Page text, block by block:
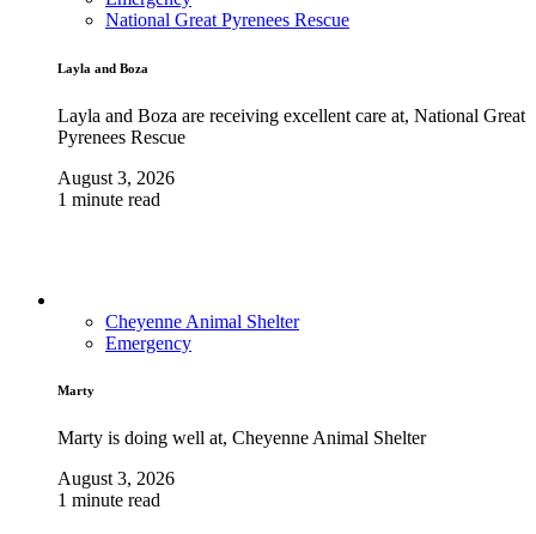
National Great Pyrenees Rescue
Layla and Boza
Layla and Boza are receiving excellent care at, National Great
Pyrenees Rescue
August 3, 2026
1 minute read
Cheyenne Animal Shelter
Emergency
Marty
Marty is doing well at, Cheyenne Animal Shelter
August 3, 2026
1 minute read